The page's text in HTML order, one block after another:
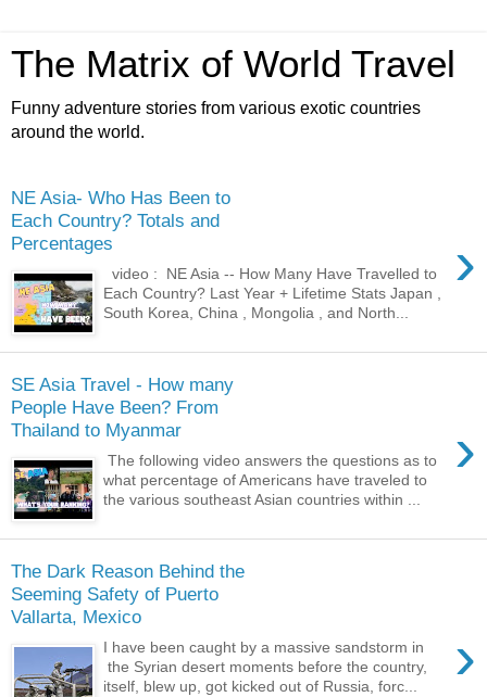
The Matrix of World Travel
Funny adventure stories from various exotic countries
around the world.
NE Asia- Who Has Been to
Each Country? Totals and
Percentages
›
video : NE Asia -- How Many Have Travelled to
Each Country? Last Year + Lifetime Stats Japan ,
South Korea, China , Mongolia , and North...
SE Asia Travel - How many
People Have Been? From
Thailand to Myanmar
›
The following video answers the questions as to
what percentage of Americans have traveled to
the various southeast Asian countries within ...
The Dark Reason Behind the
Seeming Safety of Puerto
Vallarta, Mexico
›
I have been caught by a massive sandstorm in
the Syrian desert moments before the country,
itself, blew up, got kicked out of Russia, forc...